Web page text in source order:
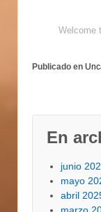
right here,
your interests
committed
Welcome
Publicado en
En
junio
mayo
abril